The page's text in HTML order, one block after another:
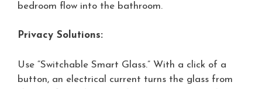
bedroom flow into the bathroom.
Privacy Solutions:
Use “Switchable Smart Glass.” With a click of a
button, an electrical current turns the glass from